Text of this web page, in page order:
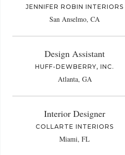
JENNIFER ROBIN INTERIORS
San Anselmo, CA
Design Assistant
HUFF-DEWBERRY, INC.
Atlanta, GA
Interior Designer
COLLARTE INTERIORS
Miami, FL